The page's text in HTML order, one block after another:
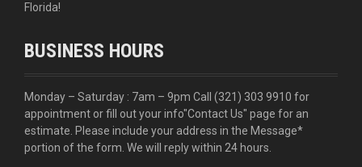
Florida!
BUSINESS HOURS
Monday – Saturday : 7am – 9pm Call (321) 303 9910 for
appointment or fill out your info"Contact Us" page for an
estimate. Please include your address in the Message*
portion of the form. We will reply within 24 hours.